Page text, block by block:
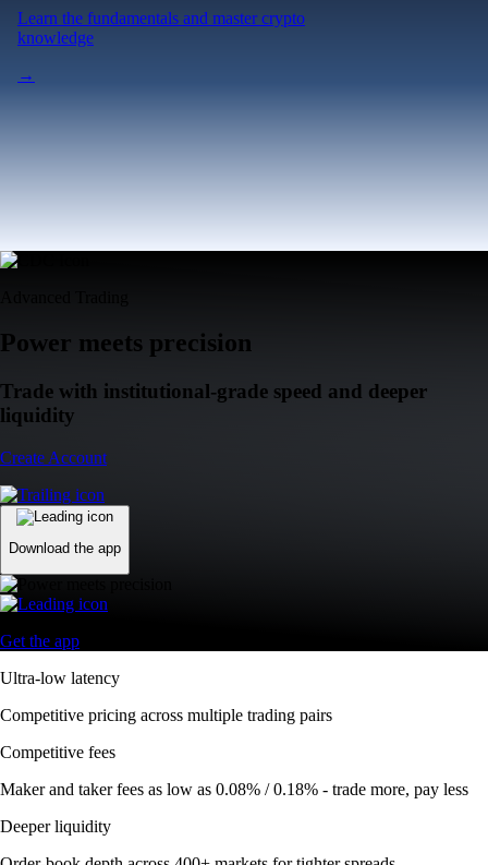
Learn the fundamentals and master crypto
knowledge
→
Power meets precision
Trade with institutional-grade speed and deeper
liquidity
Create Account
Download the app
Get the app
Ultra-low latency
Competitive pricing across multiple trading pairs
Competitive fees
Maker and taker fees as low as 0.08% / 0.18% - trade more, pay less
Deeper liquidity